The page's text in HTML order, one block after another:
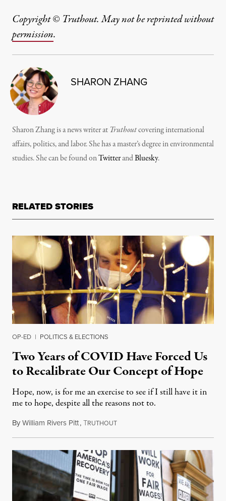
Copyright © Truthout. May not be reprinted without
permission.
SHARON ZHANG
Sharon Zhang is a news writer at Truthoutcovering international
affairs, politics, and labor. She has a master’s degree in environmental
studies. She can be found onTwitterandBluesky.
RELATED STORIES
OP-ED | POLITICS & ELECTIONS
Two Years of COVID Have Forced Us
to Recalibrate Our Concept of Hope
Hope, now, is for me an exercise to see if I still have it in
me to hope, despite all the reasons not to.
ByWilliam Rivers Pitt,TRUTHOUTDecember 25, 2021